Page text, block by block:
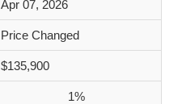
Apr 07, 2026
Price Changed
$135,900
1%